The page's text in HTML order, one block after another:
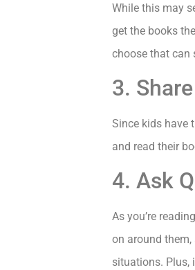
While this may
get the books
choose that can
3.
Since kids have
and read their
4. Ask
As you’re
on around
situations. Plus,